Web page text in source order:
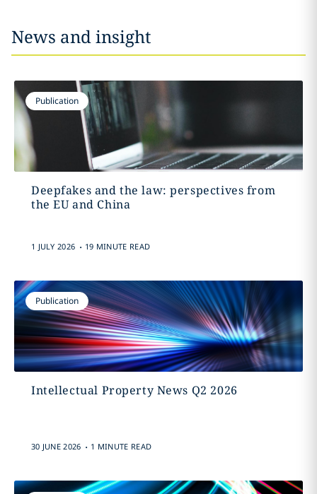
News and insight
Publication
Deepfakes and the law: perspectives from
the EU and China
1 JULY 2026 . 19 MINUTE READ
Publication
Intellectual Property News Q2 2026
30 JUNE 2026 . 1 MINUTE READ